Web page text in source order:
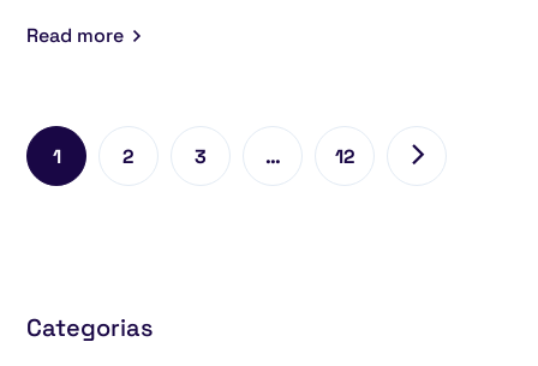
Read more
1 2 3 … 12
Categorias